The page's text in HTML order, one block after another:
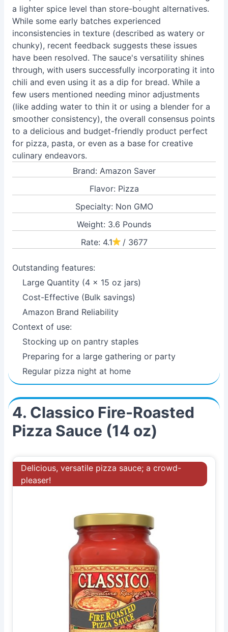
a lighter spice level than store-bought alternatives.
While some early batches experienced
inconsistencies in texture (described as watery or
chunky), recent feedback suggests these issues
have been resolved. The sauce's versatility shines
through, with users successfully incorporating it into
chili and even using it as a dip for bread. While a
few users mentioned needing minor adjustments
(like adding water to thin it or using a blender for a
smoother consistency), the overall consensus points
to a delicious and budget-friendly product perfect
for pizza, pasta, or even as a base for creative
culinary endeavors.
Brand: Amazon Saver
Flavor: Pizza
Specialty: Non GMO
Weight: 3.6 Pounds
Rate: 4.1
/ 3677
Outstanding features:
Large Quantity (4 x 15 oz jars)
Cost-Effective (Bulk savings)
Amazon Brand Reliability
Context of use:
Stocking up on pantry staples
Preparing for a large gathering or party
Regular pizza night at home
4. Classico Fire-Roasted
Pizza Sauce (14 oz)
Delicious, versatile pizza sauce; a crowd-
pleaser!